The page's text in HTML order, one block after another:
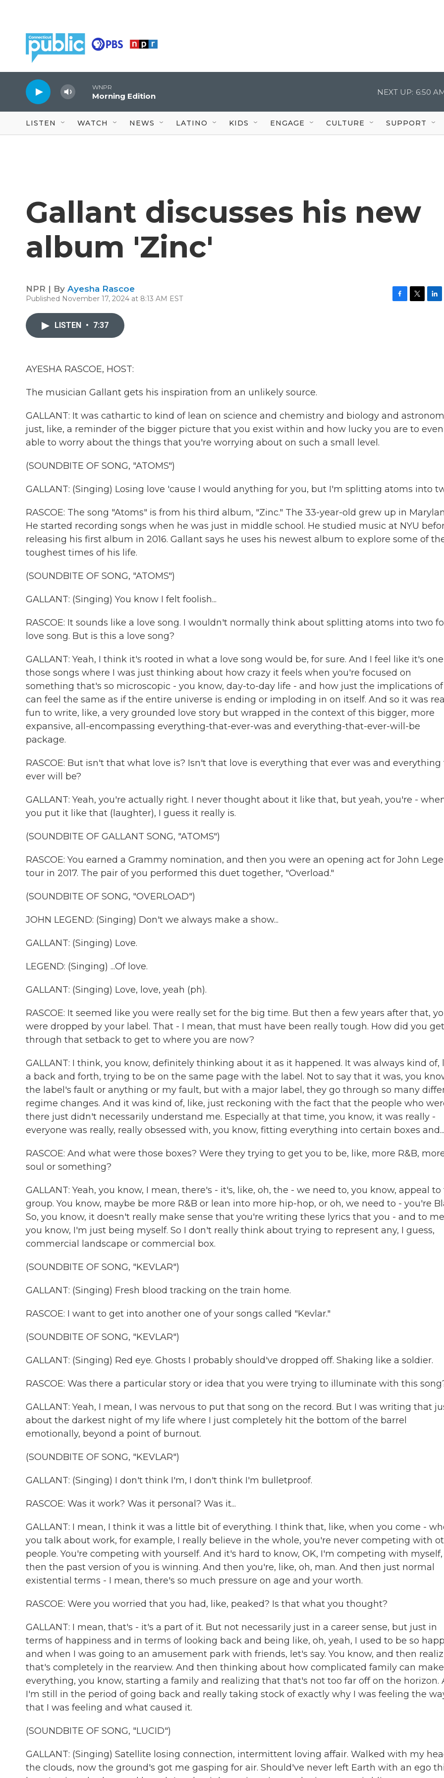
WNPR
Morning Edition NEXT UP: 6:50
LISTEN WATCH NEWS LATINO KIDS ENGAGE CULTURE SUPPORT
Gallant discusses his new
album 'Zinc'
NPR | By Ayesha Rascoe
Published November 17, 2024 at 8:13 AM EST
LISTEN • 7:37
AYESHA RASCOE, HOST:
The musician Gallant gets his inspiration from an unlikely source.
GALLANT: It was cathartic to kind of lean on science and chemistry and biology and
just, like, a reminder of the bigger picture that you exist within and how lucky you are to
able to worry about the things that you're worrying about on such a small level.
(SOUNDBITE OF SONG, "ATOMS")
GALLANT: (Singing) Losing love 'cause I would anything for you, but I'm splitting atoms into
RASCOE: The song "Atoms" is from his third album, "Zinc." The 33-year-old grew up in
He started recording songs when he was just in middle school. He studied music at NYU
releasing his first album in 2016. Gallant says he uses his newest album to explore some of
toughest times of his life.
(SOUNDBITE OF SONG, "ATOMS")
GALLANT: (Singing) You know I felt foolish...
RASCOE: It sounds like a love song. I wouldn't normally think about splitting atoms into two
love song. But is this a love song?
GALLANT: Yeah, I think it's rooted in what a love song would be, for sure. And I feel like it's
those songs where I was just thinking about how crazy it feels when you're focused on
something that's so microscopic - you know, day-to-day life - and how just the implications
can feel the same as if the entire universe is ending or imploding in on itself. And so it was
fun to write, like, a very grounded love story but wrapped in the context of this bigger, more
expansive, all-encompassing everything-that-ever-was and everything-that-ever-will-be
package.
RASCOE: But isn't that what love is? Isn't that love is everything that ever was and
ever will be?
GALLANT: Yeah, you're actually right. I never thought about it like that, but yeah, you're -
you put it like that (laughter), I guess it really is.
(SOUNDBITE OF GALLANT SONG, "ATOMS")
RASCOE: You earned a Grammy nomination, and then you were an opening act for John
tour in 2017. The pair of you performed this duet together, "Overload."
(SOUNDBITE OF SONG, "OVERLOAD")
JOHN LEGEND: (Singing) Don't we always make a show...
GALLANT: (Singing) Love.
LEGEND: (Singing) ...Of love.
GALLANT: (Singing) Love, love, yeah (ph).
RASCOE: It seemed like you were really set for the big time. But then a few years after that,
were dropped by your label. That - I mean, that must have been really tough. How did you get
through that setback to get to where you are now?
GALLANT: I think, you know, definitely thinking about it as it happened. It was always kind of,
a back and forth, trying to be on the same page with the label. Not to say that it was, you
the label's fault or anything or my fault, but with a major label, they go through so many
regime changes. And it was kind of, like, just reckoning with the fact that the people who
there just didn't necessarily understand me. Especially at that time, you know, it was really -
everyone was really, really obsessed with, you know, fitting everything into certain boxes and...
RASCOE: And what were those boxes? Were they trying to get you to be, like, more R&B,
soul or something?
GALLANT: Yeah, you know, I mean, there's - it's, like, oh, the - we need to, you know, appeal to
group. You know, maybe be more R&B or lean into more hip-hop, or oh, we need to - you're
So, you know, it doesn't really make sense that you're writing these lyrics that you - and to
you know, I'm just being myself. So I don't really think about trying to represent any, I guess,
commercial landscape or commercial box.
(SOUNDBITE OF SONG, "KEVLAR")
GALLANT: (Singing) Fresh blood tracking on the train home.
RASCOE: I want to get into another one of your songs called "Kevlar."
(SOUNDBITE OF SONG, "KEVLAR")
GALLANT: (Singing) Red eye. Ghosts I probably should've dropped off. Shaking like a soldier.
RASCOE: Was there a particular story or idea that you were trying to illuminate with this
GALLANT: Yeah, I mean, I was nervous to put that song on the record. But I was writing that
about the darkest night of my life where I just completely hit the bottom of the barrel
emotionally, beyond a point of burnout.
(SOUNDBITE OF SONG, "KEVLAR")
GALLANT: (Singing) I don't think I'm, I don't think I'm bulletproof.
RASCOE: Was it work? Was it personal? Was it...
GALLANT: I mean, I think it was a little bit of everything. I think that, like, when you come -
you talk about work, for example, I really believe in the whole, you're never competing with
people. You're competing with yourself. And it's hard to know, OK, I'm competing with
then the past version of you is winning. And then you're, like, oh, man. And then just normal
existential terms - I mean, there's so much pressure on age and your worth.
RASCOE: Were you worried that you had, like, peaked? Is that what you thought?
GALLANT: I mean, that's - it's a part of it. But not necessarily just in a career sense, but just in
terms of happiness and in terms of looking back and being like, oh, yeah, I used to be so
and when I was going to an amusement park with friends, let's say. You know, and then
that's completely in the rearview. And then thinking about how complicated family can make
everything, you know, starting a family and realizing that that's not too far off on the horizon.
I'm still in the period of going back and really taking stock of exactly why I was feeling the
that I was feeling and what caused it.
(SOUNDBITE OF SONG, "LUCID")
GALLANT: (Singing) Satellite losing connection, intermittent loving affair. Walked with my
the clouds, now the ground's got me gasping for air. Should've never left Earth with an ego